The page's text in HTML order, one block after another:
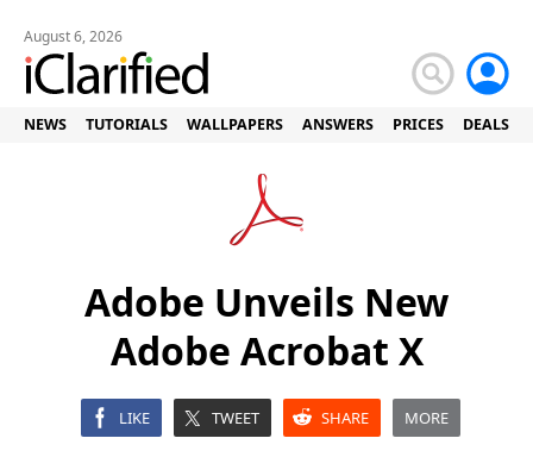
August 6, 2026
NEWS TUTORIALS WALLPAPERS ANSWERS PRICES DEALS
Adobe Unveils New
Adobe Acrobat X
LIKE TWEET SHARE MORE